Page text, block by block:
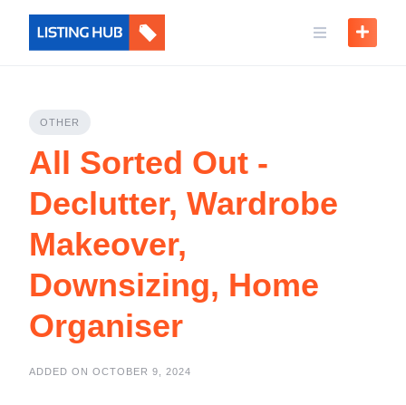
OTHER
All Sorted Out -
Declutter, Wardrobe
Makeover,
Downsizing, Home
Organiser
ADDED ON OCTOBER 9, 2024